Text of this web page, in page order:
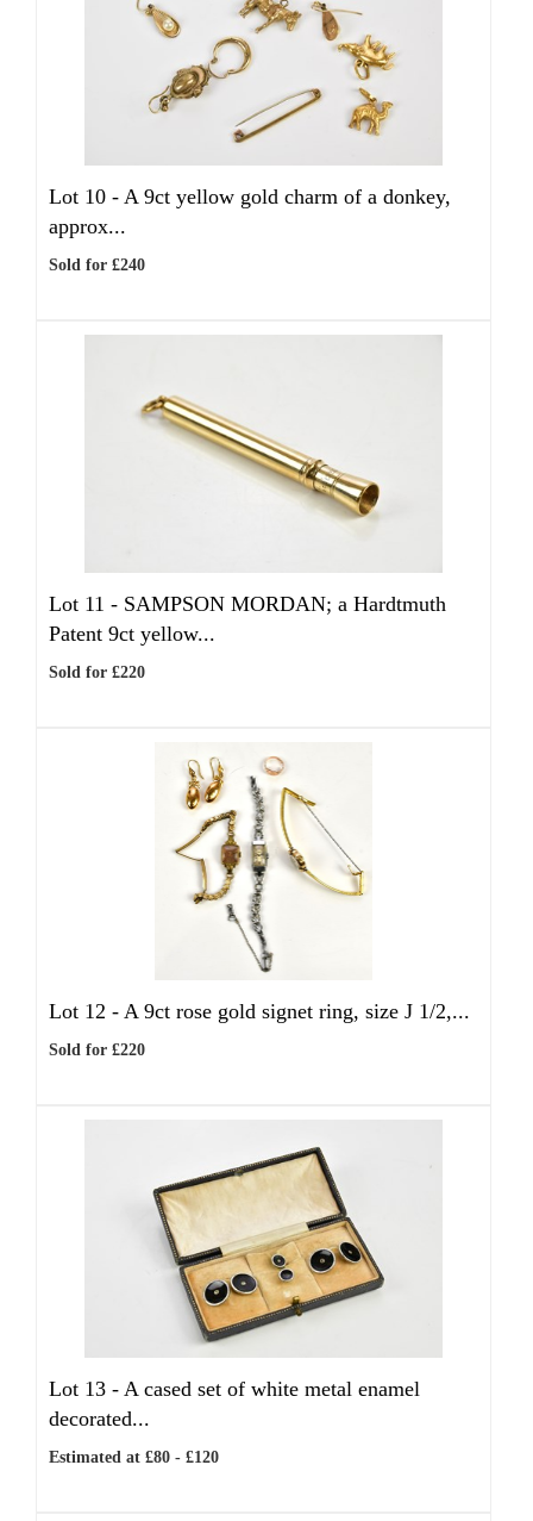
Lot 10 - A 9ct yellow gold charm of a donkey,
approx...
Sold for £240
Lot 11 - SAMPSON MORDAN; a Hardtmuth
Patent 9ct yellow...
Sold for £220
Lot 12 - A 9ct rose gold signet ring, size J 1/2,...
Sold for £220
Lot 13 - A cased set of white metal enamel
decorated...
Estimated at £80 - £120